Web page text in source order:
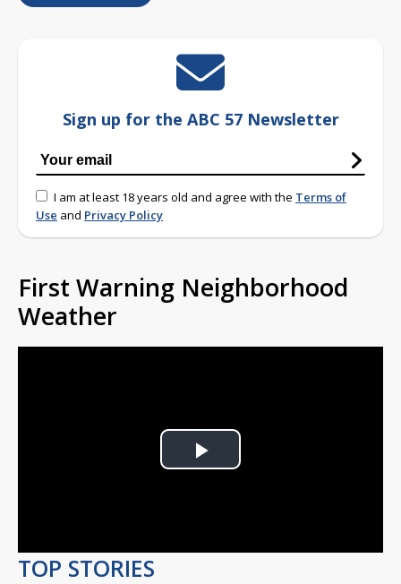
Sign up for the ABC 57 Newsletter
I am at least 18 years old and agree with the Terms of
Use and Privacy Policy
First Warning Neighborhood
Weather
Play
TOP STORIES